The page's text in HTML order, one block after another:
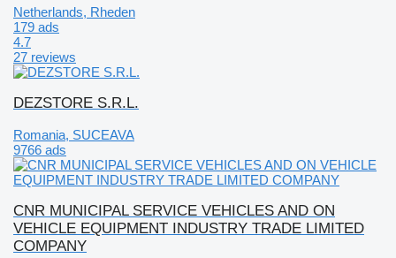
Netherlands, Rheden
179 ads
4.7
27 reviews
DEZSTORE S.R.L.
Romania, SUCEAVA
9766 ads
CNR MUNICIPAL SERVICE VEHICLES AND ON
VEHICLE EQUIPMENT INDUSTRY TRADE LIMITED
COMPANY